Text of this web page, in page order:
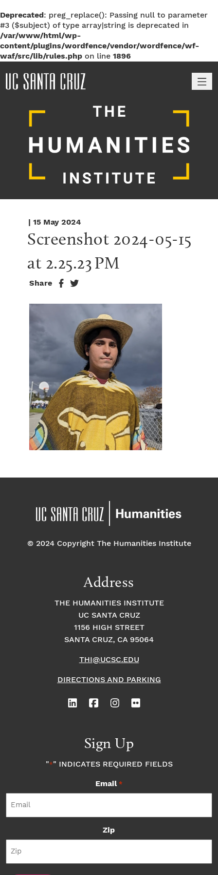
Deprecated: preg_replace(): Passing null to parameter
#3 ($subject) of type array|string is deprecated in
/var/www/html/wp-
content/plugins/wordfence/vendor/wordfence/wf-
waf/src/lib/rules.php on line 1896
| 15 May 2024
Screenshot 2024-05-15
at 2.25.23 PM
Share
© 2024 Copyright The Humanities Institute
Address
THE HUMANITIES INSTITUTE
UC SANTA CRUZ
1156 HIGH STREET
SANTA CRUZ, CA 95064
THI@UCSC.EDU
DIRECTIONS AND PARKING
Sign Up
"*" INDICATES REQUIRED FIELDS
Email *
Zip